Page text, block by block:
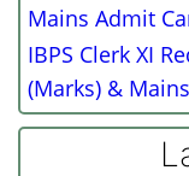
Mains Admit
IBPS Clerk XI
(Marks) &